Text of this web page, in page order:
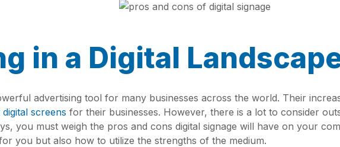
in a Digital
advertising tool for many businesses across the world. Their
screens for their businesses. However, there is a lot to consider
you must weigh the pros and cons digital signage will have on your
you but also how to utilize the strengths of the medium.